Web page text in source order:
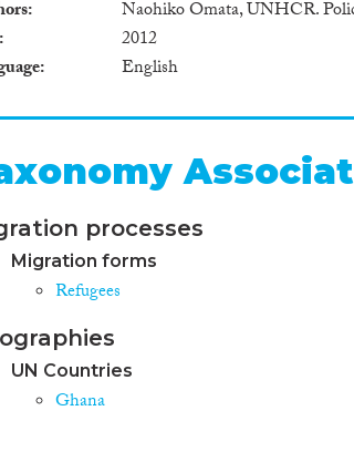
Naohiko Omata, UNHCR.
2012
English
processes
Migration forms
Refugees
UN Countries
Ghana